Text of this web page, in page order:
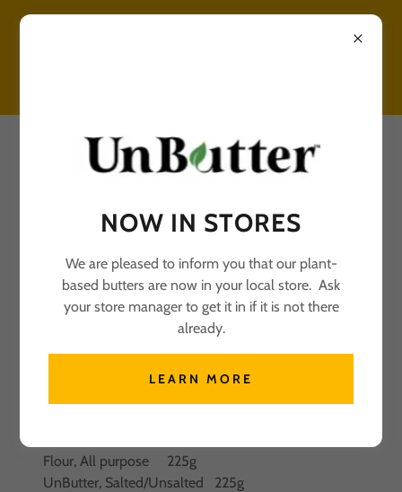
UNBUTTER RECIPES
All Posts
SHORTBREAD COOKIES
November 20, 2024
Flour, All purpose 225g
UnButter, Salted/Unsalted 225g
NOW IN STORES
We are pleased to inform you that our plant-
based butters are now in your local store. Ask
your store manager to get it in if it is not there
already.
LEARN MORE